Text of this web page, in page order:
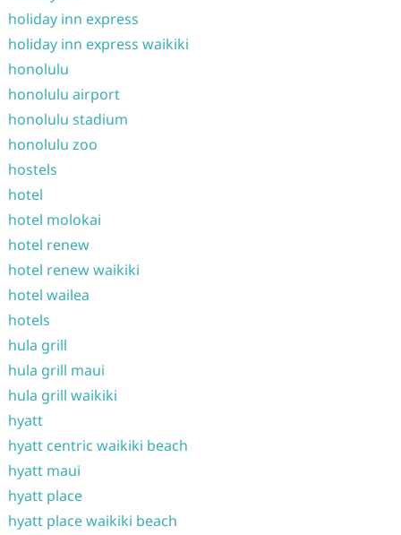
holiday inn express
holiday inn express waikiki
honolulu
honolulu airport
honolulu stadium
honolulu zoo
hostels
hotel
hotel molokai
hotel renew
hotel renew waikiki
hotel wailea
hotels
hula grill
hula grill maui
hula grill waikiki
hyatt
hyatt centric waikiki beach
hyatt maui
hyatt place
hyatt place waikiki beach